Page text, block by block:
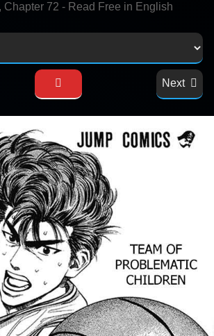
Chapter 72 - Read Free in English
Next